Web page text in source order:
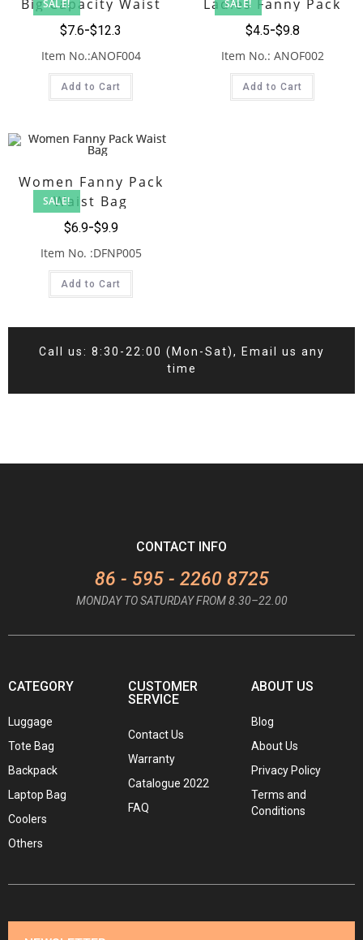
SALE!
Big Capacity Waist
Fanny Pack
$12.3
$7.6
Item No.:ANOF004
Add to Cart
SALE!
Ladies Fanny Pack
$9.8
$4.5
Item No.: ANOF002
Add to Cart
SALE!
Women Fanny Pack
Waist Bag
$9.9
$6.9
Item No. :DFNP005
Add to Cart
Call us: 8:30-22:00 (Mon-Sat), Email us any
time
CONTACT INFO
86 - 595 - 2260 8725
MONDAY TO SATURDAY FROM 8.30–22.00
CATEGORY
Luggage
Tote Bag
Backpack
Laptop Bag
Coolers
Others
CUSTOMER
SERVICE
Contact Us
Warranty
Catalogue 2022
FAQ
ABOUT US
Blog
About Us
Privacy Policy
Terms and
Conditions